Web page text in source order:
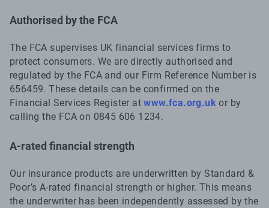
Authorised by the FCA
The FCA supervises UK financial services firms to
protect consumers. We are directly authorised and
regulated by the FCA and our Firm Reference Number is
656459. These details can be confirmed on the
Financial Services Register atwww.fca.org.uk or by
calling the FCA on 0845 606 1234.
A-rated financial strength
Our insurance products are underwritten by Standard &
Poor’s A-rated financial strength or higher. This means
the underwriter has been independently assessed by the